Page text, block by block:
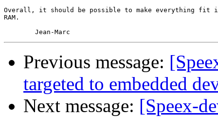
Overall, it should be possible to make everything fit
RAM.
Previous message:
targeted to embedded
Next message: [Speex-